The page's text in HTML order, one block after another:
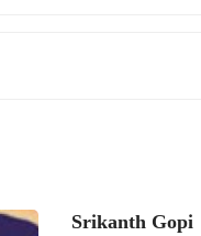
Srikanth Gopi